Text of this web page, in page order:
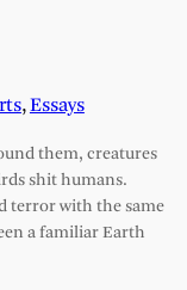
, Essays
them, creatures
shit humans.
terror with the same
a familiar Earth